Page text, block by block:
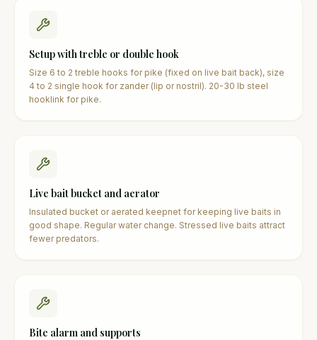
Setup with treble or double hook
Size 6 to 2 treble hooks for pike (fixed on live bait back), size
4 to 2 single hook for zander (lip or nostril). 20-30 lb steel
hooklink for pike.
Live bait bucket and aerator
Insulated bucket or aerated keepnet for keeping live baits in
good shape. Regular water change. Stressed live baits attract
fewer predators.
Bite alarm and supports